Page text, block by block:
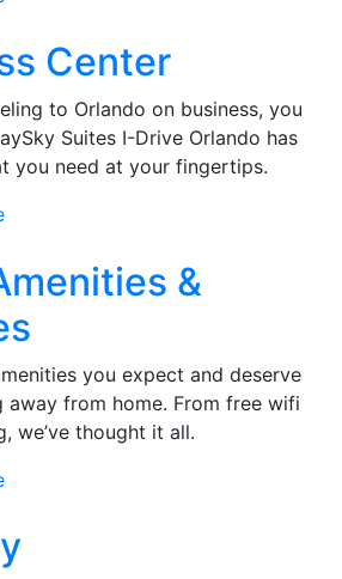
DeliveryCenter
to Orlando on business, you
Suites I-Drive Orlando has
you need at your fingertips.
Business
&
you expect and deserve
away from home. From free wifi
we’ve thought it all.
Other
&
Services